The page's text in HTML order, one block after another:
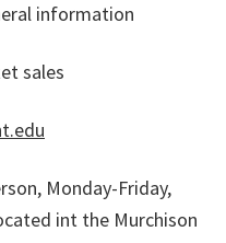
information
sales
Monday-Friday,
int the Murchison